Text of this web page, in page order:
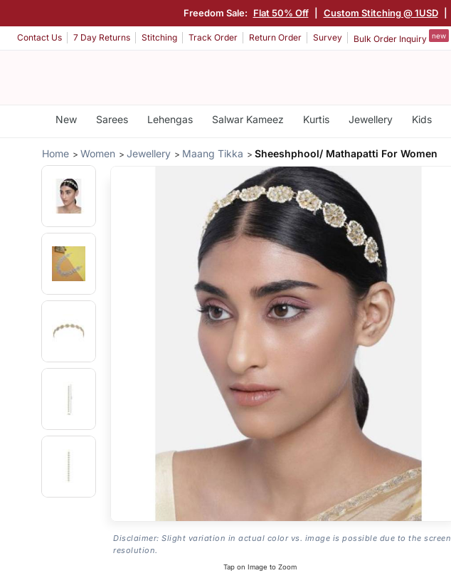
Freedom Sale: Flat 50% Off Custom Stitching @ 1USD
Contact Us 7 Day Returns Stitching Track Order Return Order Survey Bulk Order Inquiry new
New Sarees Lehengas Salwar Kameez Kurtis Jewellery Kids
Home Women Jewellery Maang Tikka Sheeshphool/ Mathapatti For Women
Disclaimer: Slight variation in actual color vs. image is possible due to the screen
resolution.
Tap on Image to Zoom